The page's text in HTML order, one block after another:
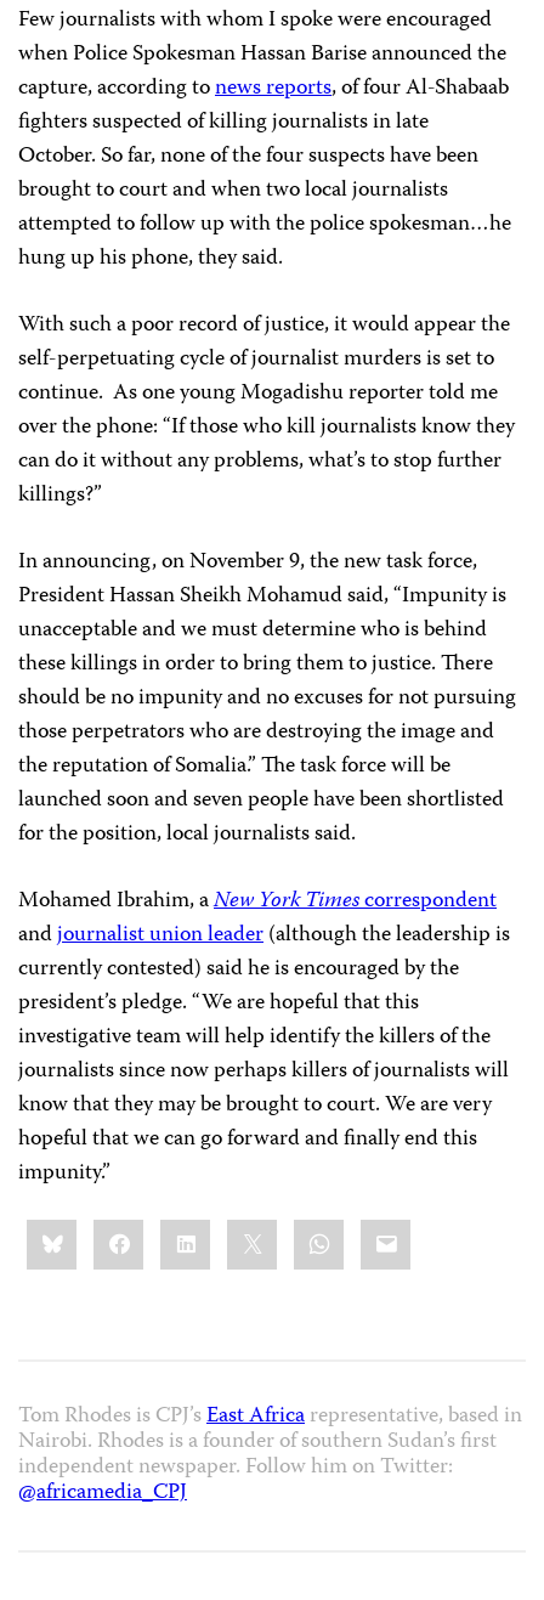
Few journalists with whom I spoke were encouraged
when Police Spokesman Hassan Barise announced the
capture, according tonews reports, of four Al-Shabaab
fighters suspected of killing journalists in late
October. So far, none of the four suspects have been
brought to court and when two local journalists
attempted to follow up with the police spokesman…he
hung up his phone, they said.
With such a poor record of justice, it would appear the
self-perpetuating cycle of journalist murders is set to
continue. As one young Mogadishu reporter told me
over the phone: “If those who kill journalists know they
can do it without any problems, what’s to stop further
killings?”
In announcing, on November 9, the new task force,
President Hassan Sheikh Mohamud said, “Impunity is
unacceptable and we must determine who is behind
these killings in order to bring them to justice. There
should be no impunity and no excuses for not pursuing
those perpetrators who are destroying the image and
the reputation of Somalia.” The task force will be
launched soon and seven people have been shortlisted
for the position, local journalists said.
Mohamed Ibrahim, aNew York Timescorrespondent
andjournalist union leader(although the leadership is
currently contested) said he is encouraged by the
president’s pledge. “We are hopeful that this
investigative team will help identify the killers of the
journalists since now perhaps killers of journalists will
know that they may be brought to court. We are very
hopeful that we can go forward and finally end this
impunity.”
Share
this:BlueskyFacebookLinkedIn WhatsApp
Email
Tom Rhodes is CPJ’sEast Africarepresentative, based in
Nairobi. Rhodes is a founder of southern Sudan’s first
independent newspaper. Follow him on Twitter:
@africamedia_CPJ